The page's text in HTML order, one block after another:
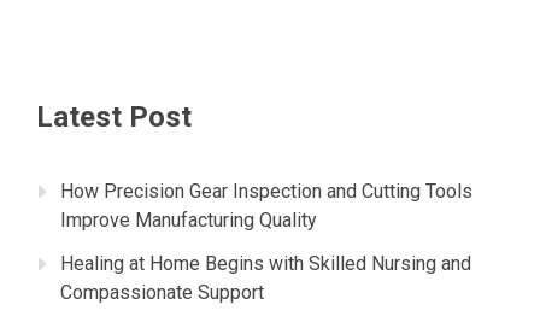
Latest Post
How Precision Gear Inspection and Cutting Tools
Improve Manufacturing Quality
Healing at Home Begins with Skilled Nursing and
Compassionate Support